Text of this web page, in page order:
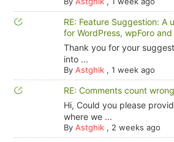
RE: Feature Suggestion: A
for WordPress, wpForo
Thank you for your
into ...
By Astghik, 1 week ago
RE: Comments count wrong
Hi, Could you please
where we ...
By Astghik, 2 weeks ago